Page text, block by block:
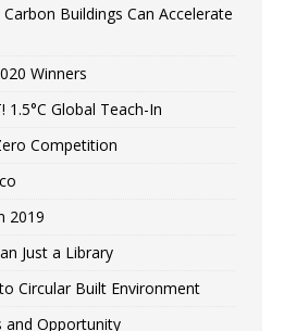
Buildings Can Accelerate
Winners
1.5°C Global Teach-In
Competition
2019
Just a Library
Circular Built Environment
and Opportunity